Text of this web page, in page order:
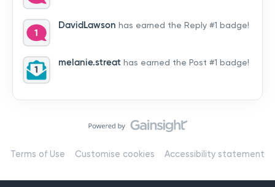
by hearing from you!👉 Introduce yourself below – tell
us who you are, where you’re from, and how you’re
using Mail
DavidLawson has earned the Reply #1 badge!
melanie.streat has earned the Post #1 badge!
Terms of Use Customise cookies Accessibility statement